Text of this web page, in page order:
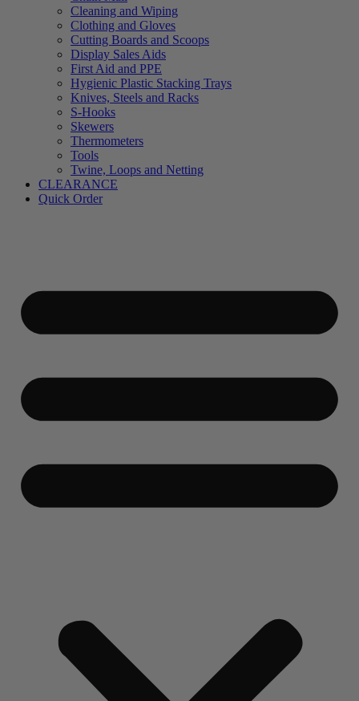
Cleaning and Wiping
Clothing and Gloves
Cutting Boards and Scoops
Display Sales Aids
First Aid and PPE
Hygienic Plastic Stacking Trays
Knives, Steels and Racks
S-Hooks
Skewers
Thermometers
Tools
Twine, Loops and Netting
CLEARANCE
Quick Order